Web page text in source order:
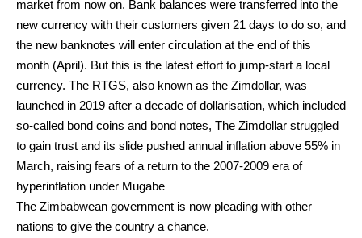
market from now on. Bank balances were transferred into the
new currency with their customers given 21 days to do so, and
the new banknotes will enter circulation at the end of this
month (April). But this is the latest effort to jump-start a local
currency. The RTGS, also known as the Zimdollar, was
launched in 2019 after a decade of dollarisation, which included
so-called bond coins and bond notes, The Zimdollar struggled
to gain trust and its slide pushed annual inflation above 55% in
March, raising fears of a return to the 2007-2009 era of
hyperinflation under Mugabe
The Zimbabwean government is now pleading with other
nations to give the country a chance.